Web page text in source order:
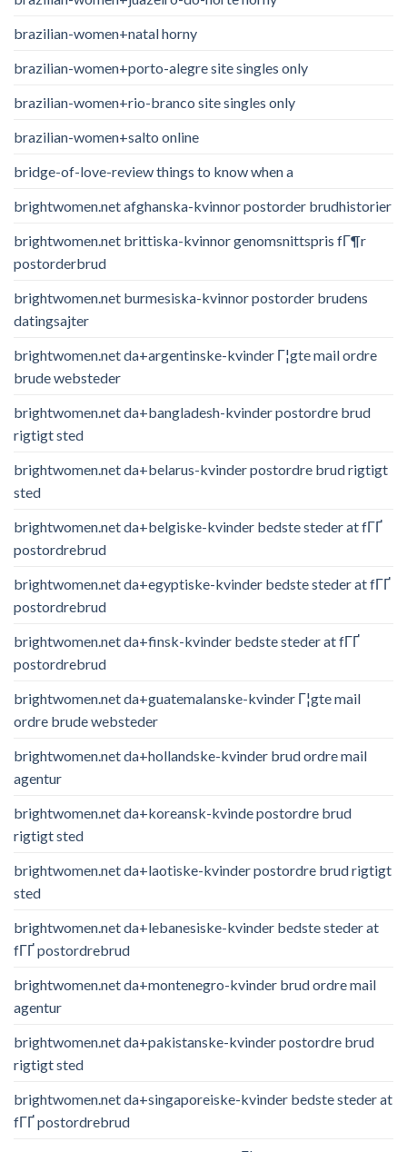
brazilian-women+natal horny
brazilian-women+porto-alegre site singles only
brazilian-women+rio-branco site singles only
brazilian-women+salto online
bridge-of-love-review things to know when a
brightwomen.net afghanska-kvinnor postorder brudhistorier
brightwomen.net brittiska-kvinnor genomsnittspris fГ¶r
postorderbrud
brightwomen.net burmesiska-kvinnor postorder brudens
datingsajter
brightwomen.net da+argentinske-kvinder Г¦gte mail ordre
brude websteder
brightwomen.net da+bangladesh-kvinder postordre brud
rigtigt sted
brightwomen.net da+belarus-kvinder postordre brud rigtigt
sted
brightwomen.net da+belgiske-kvinder bedste steder at fГҐ
postordrebrud
brightwomen.net da+egyptiske-kvinder bedste steder at fГҐ
postordrebrud
brightwomen.net da+finsk-kvinder bedste steder at fГҐ
postordrebrud
brightwomen.net da+guatemalanske-kvinder Г¦gte mail
ordre brude websteder
brightwomen.net da+hollandske-kvinder brud ordre mail
agentur
brightwomen.net da+koreansk-kvinde postordre brud
rigtigt sted
brightwomen.net da+laotiske-kvinder postordre brud rigtigt
sted
brightwomen.net da+lebanesiske-kvinder bedste steder at
fГҐ postordrebrud
brightwomen.net da+montenegro-kvinder brud ordre mail
agentur
brightwomen.net da+pakistanske-kvinder postordre brud
rigtigt sted
brightwomen.net da+singaporeiske-kvinder bedste steder at
fГҐ postordrebrud